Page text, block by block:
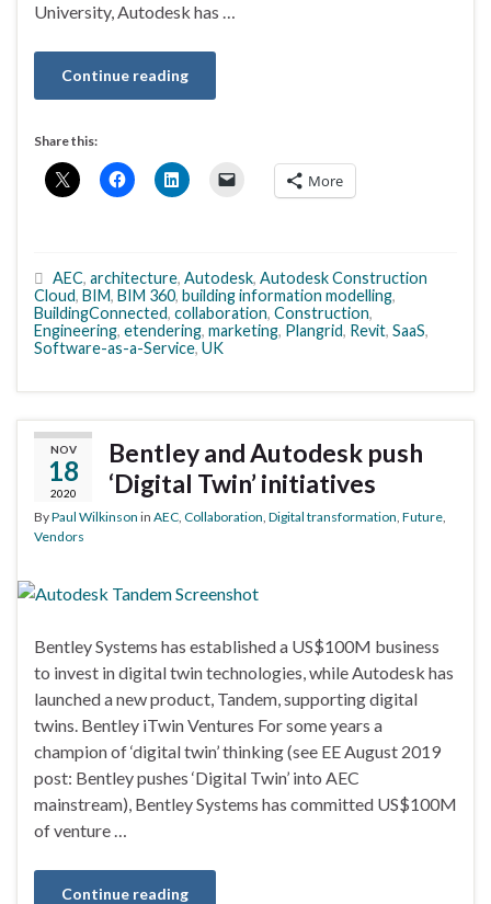
University, Autodesk has …
Continue reading
Share this:
More
AEC, architecture, Autodesk, Autodesk Construction
Cloud, BIM, BIM 360, building information modelling,
BuildingConnected, collaboration, Construction,
Engineering, etendering, marketing, Plangrid, Revit, SaaS,
Software-as-a-Service, UK
NOV
18
2020
Bentley and Autodesk push
‘Digital Twin’ initiatives
ByPaul Wilkinson in AEC, Collaboration, Digital transformation, Future,
Vendors
Bentley Systems has established a US$100M business
to invest in digital twin technologies, while Autodesk has
launched a new product, Tandem, supporting digital
twins. Bentley iTwin Ventures For some years a
champion of ‘digital twin’ thinking (see EE August 2019
post: Bentley pushes ‘Digital Twin’ into AEC
mainstream), Bentley Systems has committed US$100M
of venture …
Continue reading